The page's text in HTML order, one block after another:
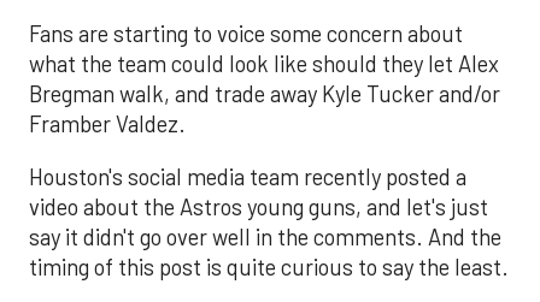
Fans are starting to voice some concern about
what the team could look like should they let Alex
Bregman walk, and trade away Kyle Tucker and/or
Framber Valdez.
Houston's social media team recently posted a
video about the Astros young guns, and let's just
say it didn't go over well in the comments. And the
timing of this post is quite curious to say the least.